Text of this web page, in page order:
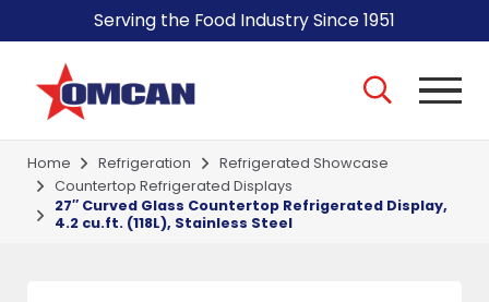
Serving the Food Industry Since 1951
Home Refrigeration
Refrigerated Showcase
Countertop Refrigerated Displays
27″ Curved Glass Countertop Refrigerated Display,
4.2 cu.ft. (118L), Stainless Steel